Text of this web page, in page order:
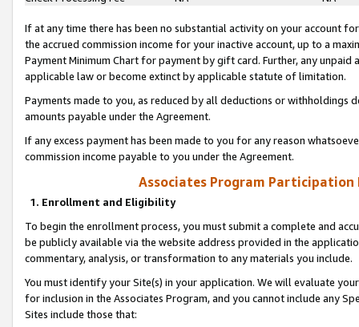
If at any time there has been no substantial activity on your account
the accrued commission income for your inactive account, up to a
Payment Minimum Chart for payment by gift card. Further, any
applicable law or become extinct by applicable statute of limitation.
Payments made to you, as reduced by all deductions or
amounts payable under the Agreement.
If any excess payment has been made to you for any reason
commission income payable to you under the Agreement.
Associates Program Participation
1. Enrollment and Eligibility
To begin the enrollment process, you must submit a complete and
be publicly available via the website address provided in the
commentary, analysis, or transformation to any materials you include.
You must identify your Site(s) in your application. We will evaluate
for inclusion in the Associates Program, and you cannot include any
Sites include those that: